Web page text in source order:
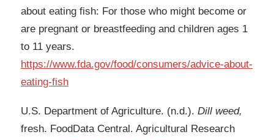
about eating fish: For those who might become or
are pregnant or breastfeeding and children ages 1
to 11 years.
https://www.fda.gov/food/consumers/advice-about-
eating-fish
U.S. Department of Agriculture. (n.d.). Dill weed,
fresh. FoodData Central. Agricultural Research